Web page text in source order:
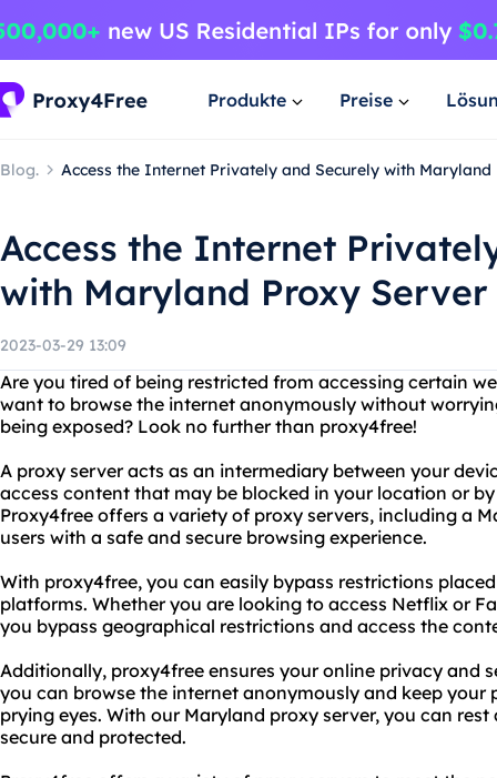
Produkte Preise
Blog. Access the Internet Privately and Securely with
Access the Internet
with Maryland Proxy
2023-03-29 13:09
Are you tired of being restricted from accessing certain
want to browse the internet anonymously without
being exposed? Look no further than proxy4free!
A proxy server acts as an intermediary between your
access content that may be blocked in your location or
Proxy4free offers a variety of proxy servers, including a
users with a safe and secure browsing experience.
With proxy4free, you can easily bypass restrictions
platforms. Whether you are looking to access Netflix or
you bypass geographical restrictions and access the
Additionally, proxy4free ensures your online privacy and
you can browse the internet anonymously and keep
prying eyes. With our Maryland proxy server, you can
secure and protected.